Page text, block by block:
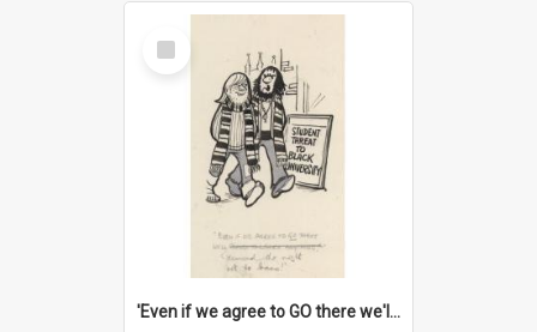
Select
Item
'Even if we agree to GO there we'll demand the right not to learn!'